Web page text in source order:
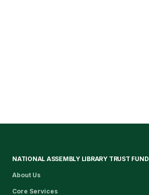
NATIONAL ASSEMBLY LIBRARY TRUST FUND
About Us
Core Services